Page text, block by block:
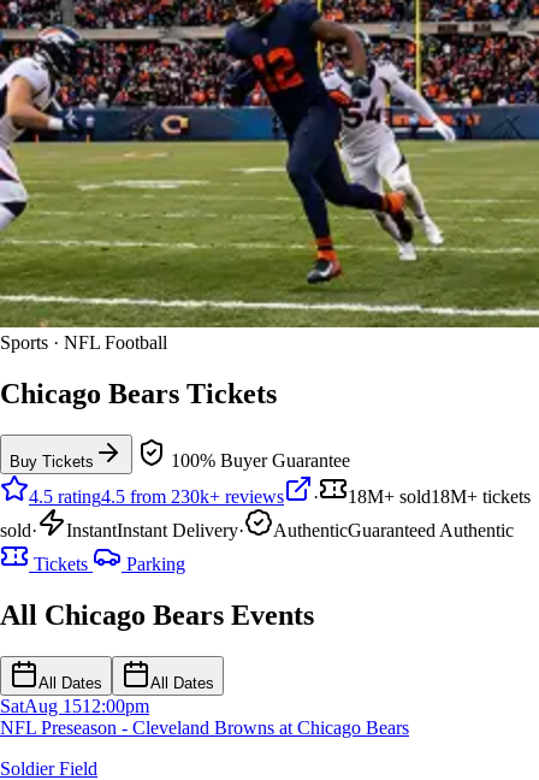
Sports · NFL Football
Chicago Bears Tickets
Buy Tickets
100% Buyer Guarantee
4.5 rating4.5 from 230k+ reviews · 18M+ sold18M+ tickets
sold· InstantInstant Delivery· AuthenticGuaranteed Authentic
Tickets
Parking
All Chicago Bears Events
All Dates All Dates
SatAug 1512:00pm
NFL Preseason - Cleveland Browns at Chicago Bears
Soldier Field